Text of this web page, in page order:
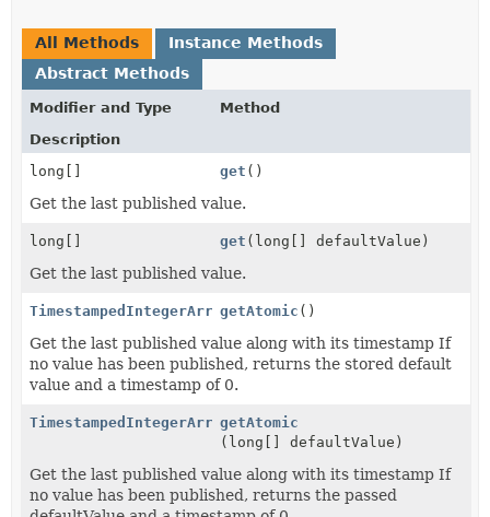
All Methods
Instance Methods
Abstract Methods
Modifier and Type
Method
Description
long[]
get ()
Get the last published value.
long[] get (long[] defaultValue)
Get the last published value.
TimestampedIntegerArraygetAtomic ()
Get the last published value along with its timestamp If
no value has been published, returns the stored default
value and a timestamp of 0.
TimestampedIntegerArraygetAtomic
(long[] defaultValue)
Get the last published value along with its timestamp If
no value has been published, returns the passed